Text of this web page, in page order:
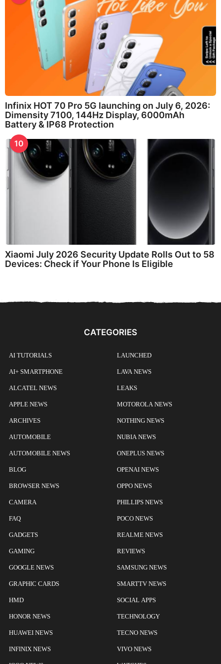
Infinix HOT 70 Pro 5G launching on July 6, 2026:
Dimensity 7100, 144Hz Display, 6000mAh
Battery & IP68 Protection
10
Xiaomi July 2026 Security Update Rolls Out to 58
Devices: Check if Your Phone Is Eligible
CATEGORIES
AI TUTORIALS
AI+ SMARTPHONE
ALCATEL NEWS
APPLE NEWS
ARCHIVES
AUTOMOBILE
AUTOMOBILE NEWS
BLOG
BROWSER NEWS
CAMERA
FAQ
GADGETS
GAMING
GOOGLE NEWS
GRAPHIC CARDS
HMD
HONOR NEWS
HUAWEI NEWS
INFINIX NEWS
LAUNCHED
LAVA NEWS
LEAKS
MOTOROLA NEWS
NOTHING NEWS
NUBIA NEWS
ONEPLUS NEWS
OPENAI NEWS
OPPO NEWS
PHILLIPS NEWS
POCO NEWS
REALME NEWS
REVIEWS
SAMSUNG NEWS
SMARTTV NEWS
SOCIAL APPS
TECHNOLOGY
TECNO NEWS
VIVO NEWS